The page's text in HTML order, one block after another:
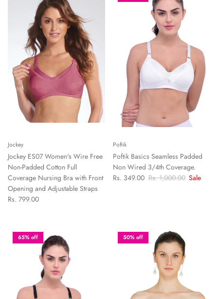
Jockey
Jockey ES07 Women's Wire Free
Non-Padded Cotton Full
Coverage Nursing Bra with Front
Opening and Adjustable Straps
Rs. 799.00
Poftik
Poftik Basics Seamless Padded
Non Wired 3/4th Coverage.
Rs. 349.00 Rs. 1,000.00 Sale
65% off 50% off